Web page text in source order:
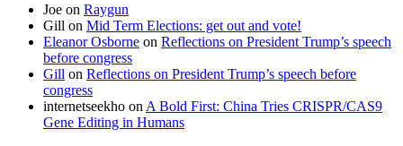
Joe on Raygun
Gill on Mid Term Elections: get out and vote!
Eleanor Osborne on Reflections on President Trump’s speech
before congress
Gill on Reflections on President Trump’s speech before
congress
internetseekho on A Bold First: China Tries CRISPR/CAS9
Gene Editing in Humans